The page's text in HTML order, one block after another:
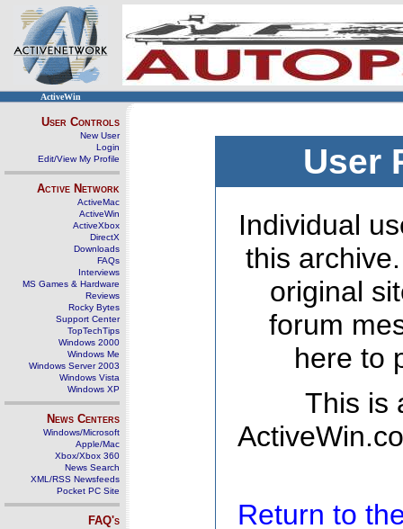
ActiveWin
User Controls
New User
Login
Edit/View My Profile
Active Network
ActiveMac
ActiveWin
ActiveXbox
DirectX
Downloads
FAQs
Interviews
MS Games & Hardware
Reviews
Rocky Bytes
Support Center
TopTechTips
Windows 2000
Windows Me
Windows Server 2003
Windows Vista
Windows XP
News Centers
Windows/Microsoft
Apple/Mac
Xbox/Xbox 360
News Search
XML/RSS Newsfeeds
Pocket PC Site
FAQ's
User
Individual
this
original
forum
here to
This is
Return to